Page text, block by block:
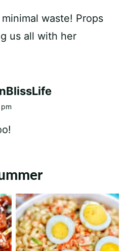
waste! Props
us all with her